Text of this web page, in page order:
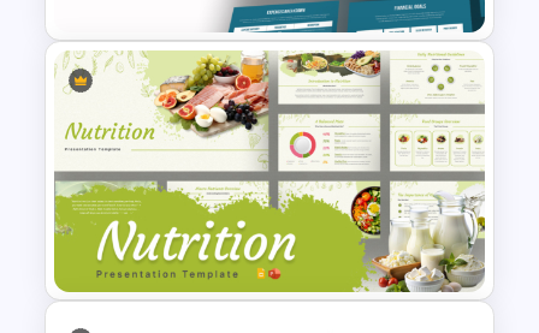
Free Insurance Agency 2025
Financial Plan Presentation
Templates